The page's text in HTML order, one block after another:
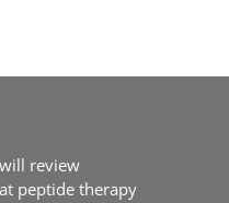
review
peptide therapy